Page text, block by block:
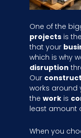
One of the
projects is
that your
which is why
disruption
Our
works around
the work is
least amount
When you